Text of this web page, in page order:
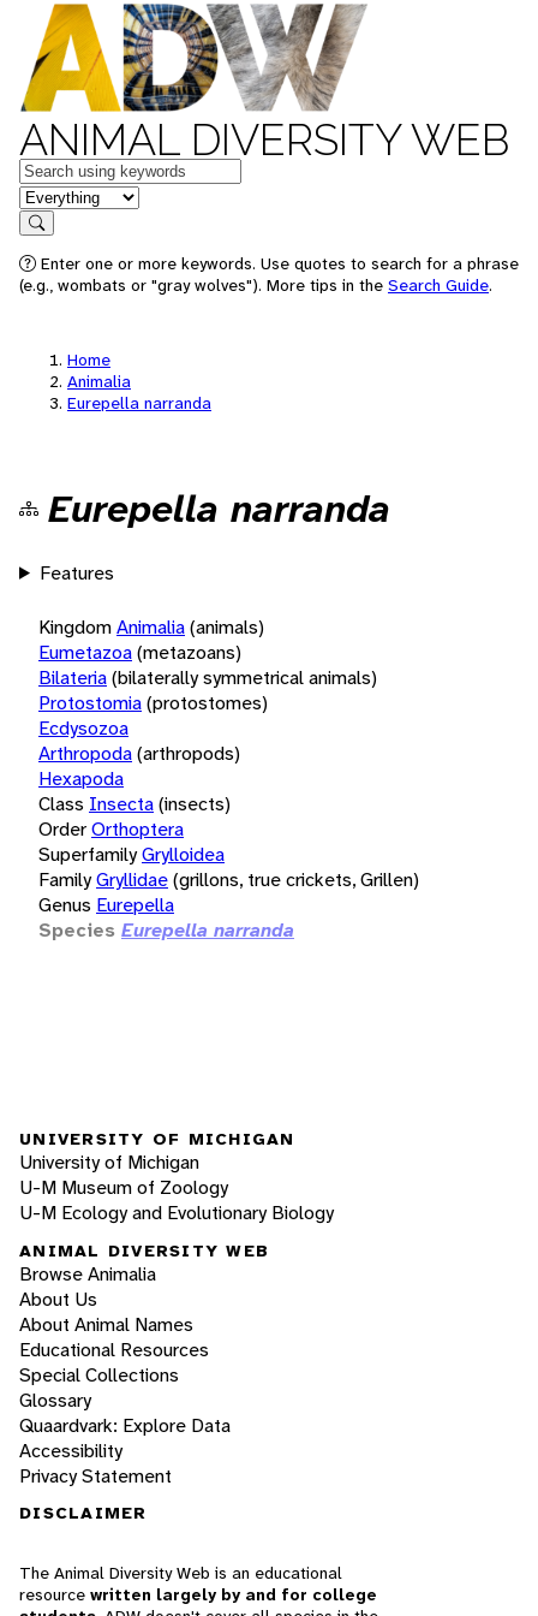
ANIMAL DIVERSITY WEB
Keywords
in feature
Search
Enter one or more keywords. Use quotes to search for a phrase
(e.g., wombats or "gray wolves"). More tips in the Search Guide.
Home
Animalia
Eurepella narranda
Eurepella narranda
Features
KingdomAnimalia(animals)
Eumetazoa(metazoans)
Bilateria(bilaterally symmetrical animals)
Protostomia(protostomes)
Ecdysozoa
Arthropoda(arthropods)
Hexapoda
Class Insecta(insects)
OrderOrthoptera
SuperfamilyGrylloidea
FamilyGryllidae(grillons, true crickets, Grillen)
Genus Eurepella
Species Eurepella narranda
UNIVERSITY OF MICHIGAN
University of Michigan
U-M Museum of Zoology
U-M Ecology and Evolutionary Biology
ANIMAL DIVERSITY WEB
Browse Animalia
About Us
About Animal Names
Educational Resources
Special Collections
Glossary
Quaardvark: Explore Data
Accessibility
Privacy Statement
DISCLAIMER
The Animal Diversity Web is an educational
resource written largely by and for college